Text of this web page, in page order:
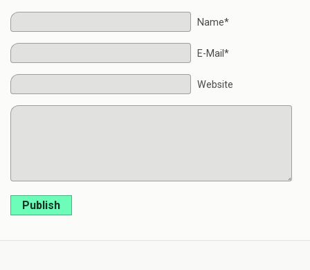
Name*
E-Mail*
Website
Publish